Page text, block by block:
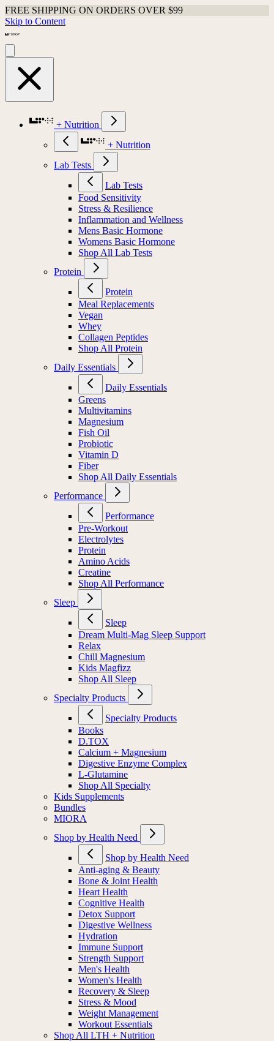
Shop Last Chance Apparel
Skip to Content
+ Nutrition
+ Nutrition
Lab Tests
Lab Tests
Food Sensitivity
Stress & Resilience
Inflammation and Wellness
Mens Basic Hormone
Womens Basic Hormone
Shop All Lab Tests
Protein
Protein
Meal Replacements
Vegan
Whey
Collagen Peptides
Shop All Protein
Daily Essentials
Daily Essentials
Greens
Multivitamins
Magnesium
Fish Oil
Probiotic
Vitamin D
Fiber
Shop All Daily Essentials
Performance
Performance
Pre-Workout
Electrolytes
Protein
Amino Acids
Creatine
Shop All Performance
Sleep
Sleep
Dream Multi-Mag Sleep Support
Relax
Chill Magnesium
Kids Magfizz
Shop All Sleep
Specialty Products
Specialty Products
Books
D.TOX
Calcium + Magnesium
Digestive Enzyme Complex
L-Glutamine
Shop All Specialty
Kids Supplements
Bundles
MIORA
Shop by Health Need
Shop by Health Need
Anti-aging & Beauty
Bone & Joint Health
Heart Health
Cognitive Health
Detox Support
Digestive Wellness
Hydration
Immune Support
Strength Support
Men's Health
Women's Health
Recovery & Sleep
Stress & Mood
Weight Management
Workout Essentials
Shop All LTH + Nutrition